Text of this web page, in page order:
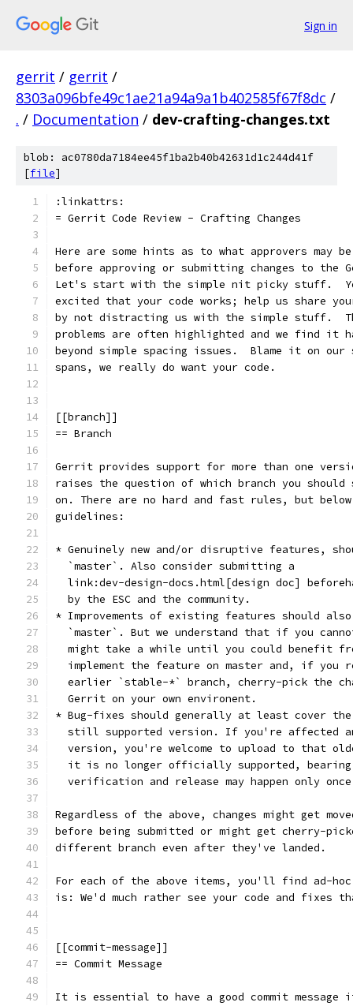
Sign in
gerrit / gerrit /
8303a096bfe49c1ae21a94a9a1b402585f67f8dc /
. / Documentation / dev-crafting-changes.txt
blob: ac0780da7184ee45f1ba2b40b42631d1c244d41f
[file]
:linkattrs:
= Gerrit Code Review - Crafting Changes
Here are some hints as to what approvers may
before approving or submitting changes to the
Let's start with the simple nit picky stuff.
excited that your code works; help us share
by not distracting us with the simple stuff.
problems are often highlighted and we find it
beyond simple spacing issues.  Blame it on
spans, we really do want your code.
[[branch]]
== Branch
Gerrit provides support for more than one
raises the question of which branch you
on. There are no hard and fast rules, but
guidelines:
* Genuinely new and/or disruptive features,
  `master`. Also consider submitting a
link:dev-design-docs.html[design doc]
  by the ESC and the community.
* Improvements of existing features should
`master`. But we understand that if you
might take a while until you could benefit
implement the feature on master and, if you
earlier `stable-*` branch, cherry-pick the
  Gerrit on your own environent.
* Bug-fixes should generally at least cover
still supported version. If you're affected
version, you're welcome to upload to that
it is no longer officially supported,
verification and release may happen only
Regardless of the above, changes might get
before being submitted or might get cherry-
different branch even after they've landed.
For each of the above items, you'll find ad-
is: We'd much rather see your code and fixes
[[commit-message]]
== Commit Message
It is essential to have a good commit message